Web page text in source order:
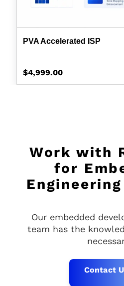
PVA Accelerated ISP
Regular
$4,999.00
Work with
for
Our embedded
team has the
Contact